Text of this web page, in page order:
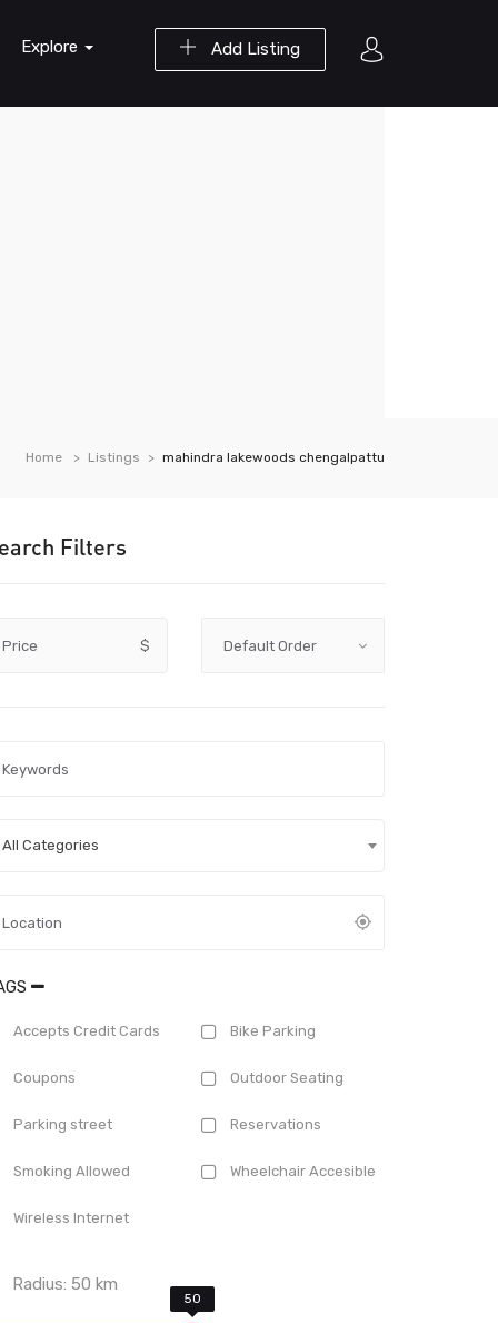
Add Listing
Explore
Home Listings mahindra lakewoods chengalpattu
Filters
Price $
All Categories
Accepts Credit Cards Bike Parking
Coupons Outdoor Seating
Parking street Reservations
Smoking Allowed Wheelchair Accesible
Wireless Internet
Radius:50 km